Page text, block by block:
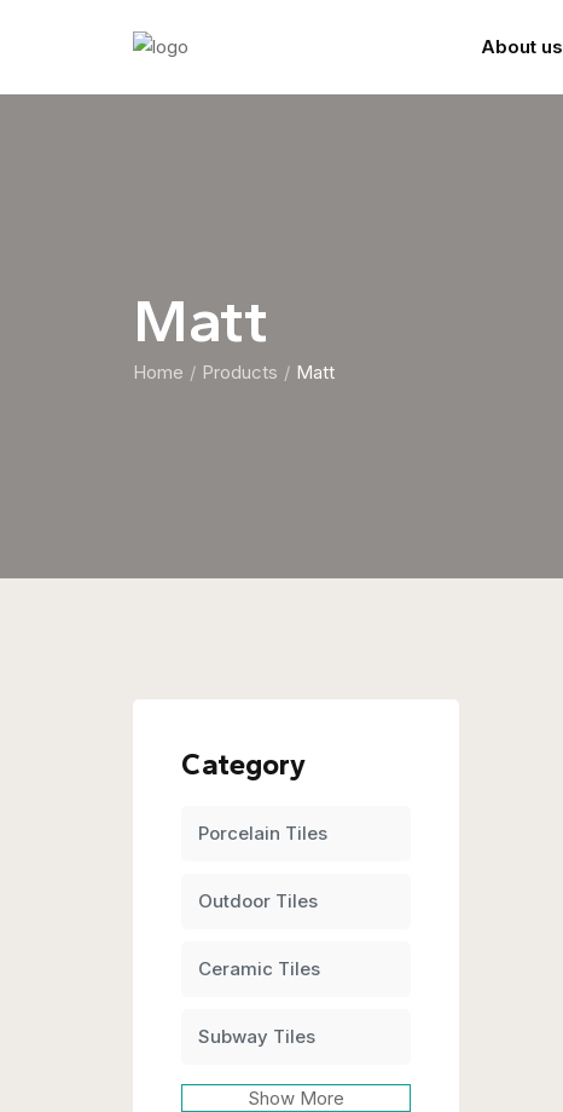
About us
Matt
Home Products Matt
Category
Porcelain Tiles
Outdoor Tiles
Ceramic Tiles
Subway Tiles
Show More